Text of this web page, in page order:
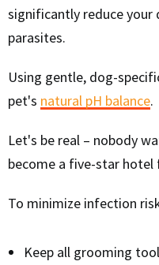
significantly reduce your
parasites.
Using gentle, dog-
pet's natural pH balance.
Let's be real – nobody
become a five-star hotel
To minimize infection
Keep all grooming